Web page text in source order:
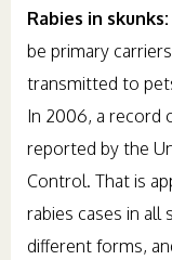
Rabies in skunks:
be primary
transmitted to
In 2006, a record
reported by the
Control. That is
rabies cases in all
different forms,